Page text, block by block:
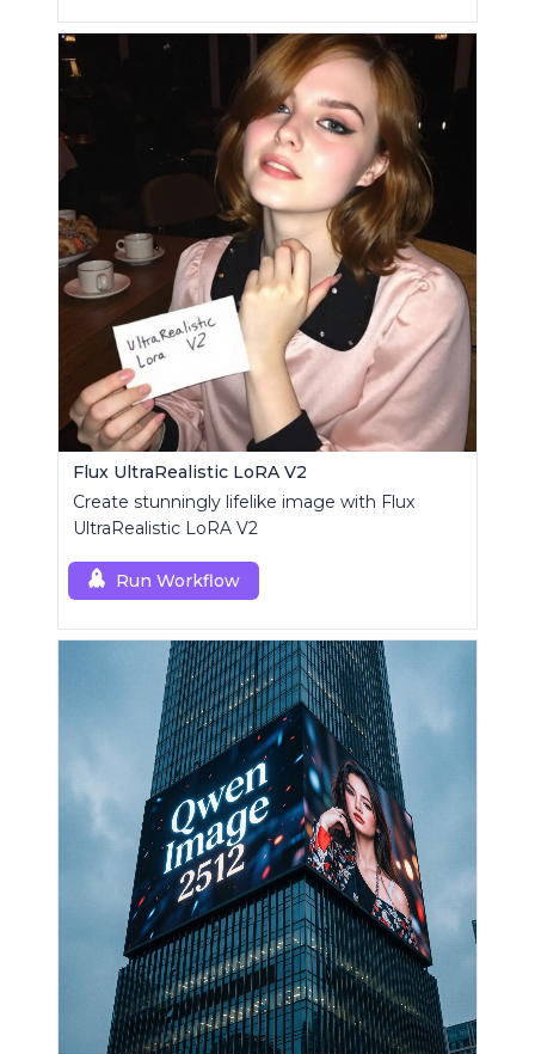
Flux UltraRealistic LoRA V2
Create stunningly lifelike image with Flux
UltraRealistic LoRA V2
Run Workflow